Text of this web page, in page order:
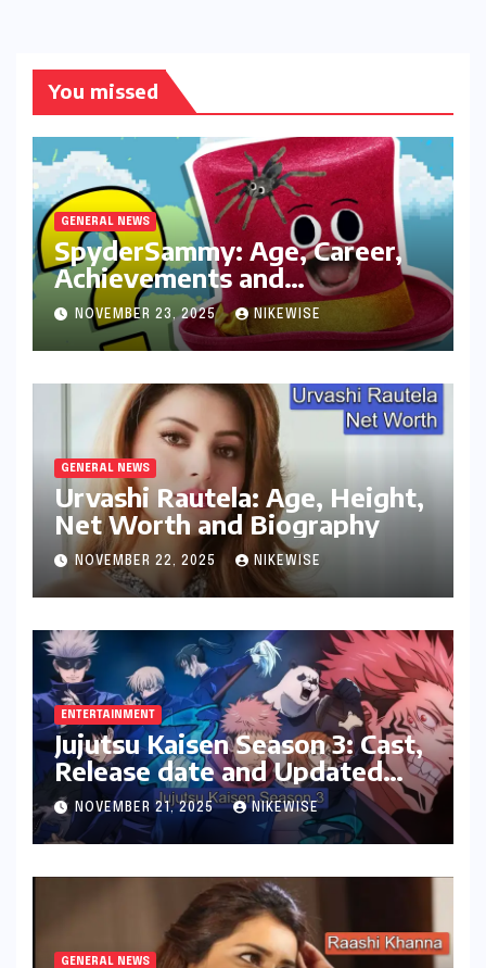
You missed
GENERAL NEWS
SpyderSammy: Age, Career,
Achievements and
Controversies
NOVEMBER 23, 2025 NIKEWISE
GENERAL NEWS
Urvashi Rautela: Age, Height,
Net Worth and Biography
NOVEMBER 22, 2025 NIKEWISE
ENTERTAINMENT
Jujutsu Kaisen Season 3: Cast,
Release date and Updated
News
NOVEMBER 21, 2025 NIKEWISE
GENERAL NEWS